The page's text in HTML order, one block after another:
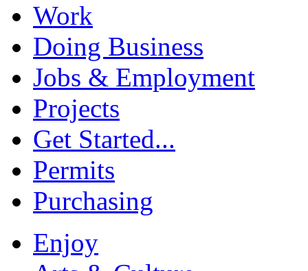
Work
Doing Business
Jobs & Employment
Projects
Get Started...
Permits
Purchasing
Enjoy